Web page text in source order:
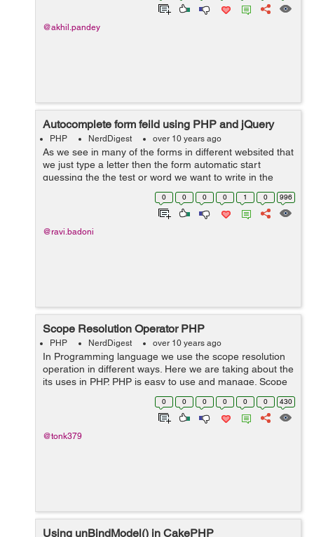
@akhil.pandey
Autocomplete form feild using PHP and jQuery
PHP NerdDigest over 10 years ago
As we see in many of the forms in different websited that
we just type a letter then the form automatic start
guessing the the test or word we want to write in the
feild. In this tutorial we will learn how to do autocomplete
0 0 0 0 1 0 996
@ravi.badoni
Scope Resolution Operator PHP
PHP NerdDigest over 10 years ago
In Programming language we use the scope resolution
operation in different ways. Here we are taking about the
its uses in PHP. PHP is easy to use and manage. Scope
resolutionary operator is also known as double colon.
This is basically a operator...
0 0 0 0 0 0 430
@tonk379
Using unBindModel() in CakePHP